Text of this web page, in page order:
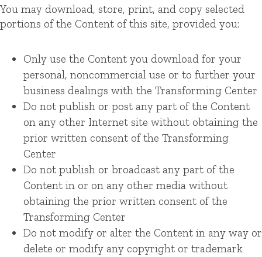
You may download, store, print, and copy selected
portions of the Content of this site, provided you:
Only use the Content you download for your
personal, noncommercial use or to further your
business dealings with the Transforming Center
Do not publish or post any part of the Content
on any other Internet site without obtaining the
prior written consent of the Transforming
Center
Do not publish or broadcast any part of the
Content in or on any other media without
obtaining the prior written consent of the
Transforming Center
Do not modify or alter the Content in any way or
delete or modify any copyright or trademark